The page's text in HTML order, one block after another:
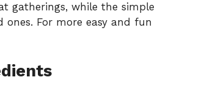
gatherings, while the simple
For more easy and fun